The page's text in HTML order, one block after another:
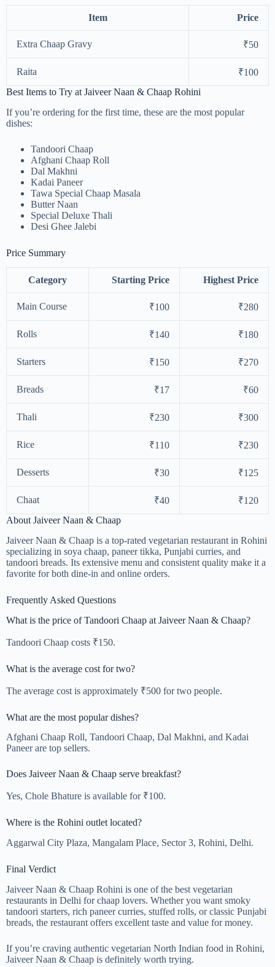
Item Price
Extra Chaap Gravy ₹50
Raita
₹100
Best Items to Try at Jaiveer Naan & Chaap Rohini
If you’re ordering for the first time, these are the most popular
dishes:
Tandoori Chaap
Afghani Chaap Roll
Dal Makhni
Kadai Paneer
Tawa Special Chaap Masala
Butter Naan
Special Deluxe Thali
Desi Ghee Jalebi
Price Summary
Category Starting Price Highest Price
Main Course ₹100 ₹280
Rolls ₹140 ₹180
Starters ₹150 ₹270
Breads ₹17 ₹60
Thali ₹230 ₹300
Rice ₹110 ₹230
Desserts ₹30 ₹125
Chaat ₹40
₹120
About Jaiveer Naan & Chaap
Jaiveer Naan & Chaap is a top-rated vegetarian restaurant in Rohini
specializing in soya chaap, paneer tikka, Punjabi curries, and
tandoori breads. Its extensive menu and consistent quality make it a
favorite for both dine-in and online orders.
Frequently Asked Questions
What is the price of Tandoori Chaap at Jaiveer Naan & Chaap?
Tandoori Chaap costs ₹150.
What is the average cost for two?
The average cost is approximately ₹500 for two people.
What are the most popular dishes?
Afghani Chaap Roll, Tandoori Chaap, Dal Makhni, and Kadai
Paneer are top sellers.
Does Jaiveer Naan & Chaap serve breakfast?
Yes, Chole Bhature is available for ₹100.
Where is the Rohini outlet located?
Aggarwal City Plaza, Mangalam Place, Sector 3, Rohini, Delhi.
Final Verdict
Jaiveer Naan & Chaap Rohini is one of the best vegetarian
restaurants in Delhi for chaap lovers. Whether you want smoky
tandoori starters, rich paneer curries, stuffed rolls, or classic Punjabi
breads, the restaurant offers excellent taste and value for money.
If you’re craving authentic vegetarian North Indian food in Rohini,
Jaiveer Naan & Chaap is definitely worth trying.